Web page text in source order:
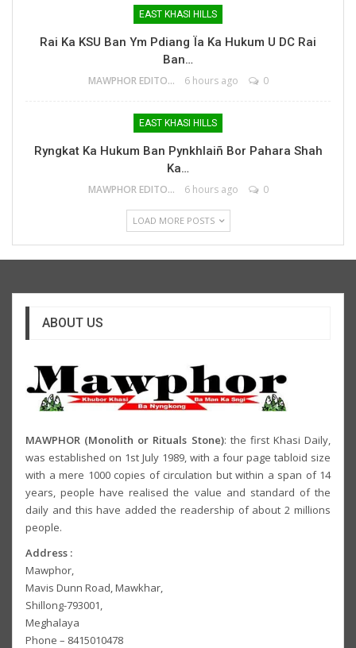
EAST KHASI HILLS
Rai Ka KSU Ban Ym Pdiang Ïa Ka Hukum U DC Rai
Ban…
MAWPHOR EDITOR 6 hours ago 0
EAST KHASI HILLS
Ryngkat Ka Hukum Ban Pynkhlaiñ Bor Pahara Shah
Ka…
MAWPHOR EDITOR 6 hours ago 0
LOAD MORE POSTS
ABOUT US
MAWPHOR (Monolith or Rituals Stone): the first Khasi Daily,
was established on 1st July 1989, with a four page tabloid size
with a mere 1000 copies of circulation but within a span of 14
years, people have realised the value and standard of the
daily and this have added the readership of about 2 millions
people.
Address :
Mawphor,
Mavis Dunn Road, Mawkhar,
Shillong-793001,
Meghalaya
Phone – 8415010478